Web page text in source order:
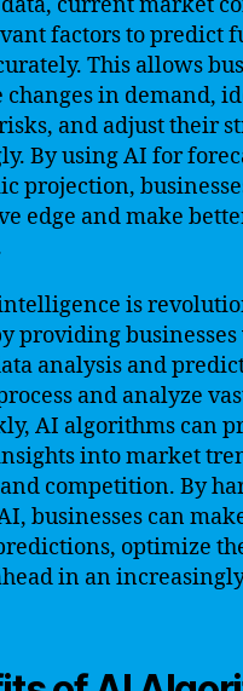
factors to predict
This allows
changes in demand,
and adjust their
By using AI for
projection,
edge and make
is
providing
analysis and
and analyze
AI algorithms can
into market
competition. By
businesses can
optimize
in an